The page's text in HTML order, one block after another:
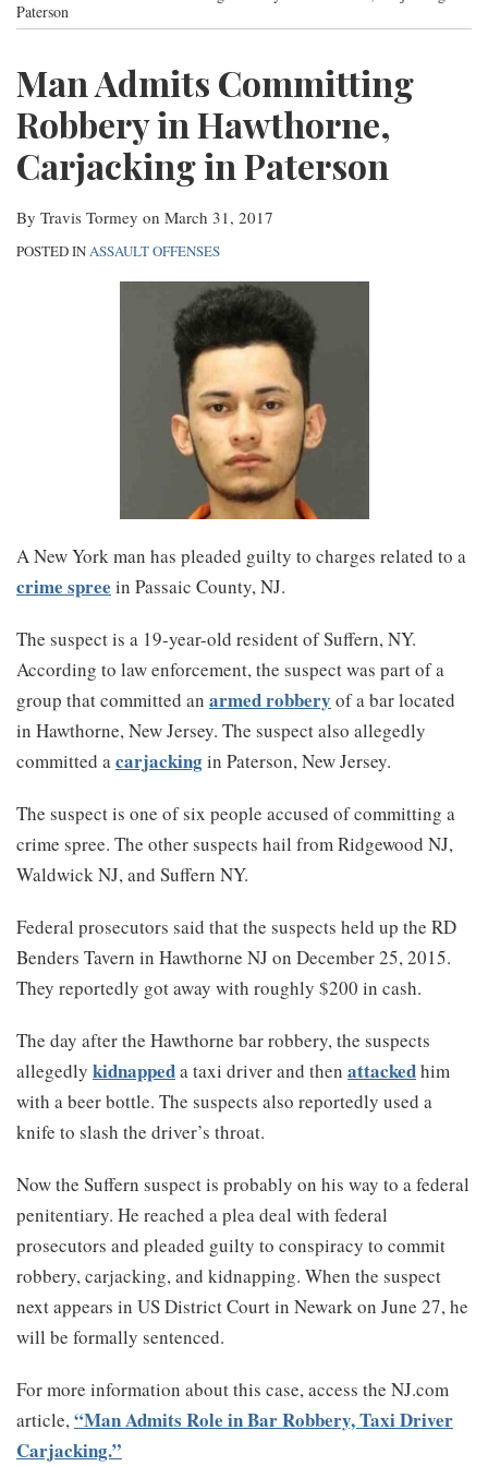
Contact
Paterson
Man Admits Committing
Robbery in Hawthorne,
Carjacking in Paterson
By Travis Tormey on March 31, 2017
POSTED IN ASSAULT OFFENSES
A New York man has pleaded guilty to charges related to a
crime spree in Passaic County, NJ.
The suspect is a 19-year-old resident of Suffern, NY.
According to law enforcement, the suspect was part of a
group that committed an armed robbery of a bar located
in Hawthorne, New Jersey. The suspect also allegedly
committed acarjackingin Paterson, New Jersey.
The suspect is one of six people accused of committing a
crime spree. The other suspects hail from Ridgewood NJ,
Waldwick NJ, and Suffern NY.
Federal prosecutors said that the suspects held up the RD
Benders Tavern in Hawthorne NJ on December 25, 2015.
They reportedly got away with roughly $200 in cash.
The day after the Hawthorne bar robbery, the suspects
allegedly kidnappeda taxi driver and then attackedhim
with a beer bottle. The suspects also reportedly used a
knife to slash the driver’s throat.
Now the Suffern suspect is probably on his way to a federal
penitentiary. He reached a plea deal with federal
prosecutors and pleaded guilty to conspiracy to commit
robbery, carjacking, and kidnapping. When the suspect
next appears in US District Court in Newark on June 27, he
will be formally sentenced.
For more information about this case, access the NJ.com
article,“Man Admits Role in Bar Robbery, Taxi Driver
Carjacking.”
post
post
post
post
LinkedIn